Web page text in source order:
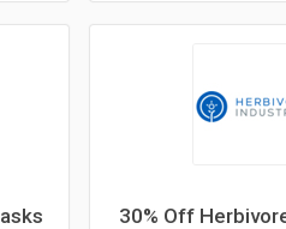
30% Off